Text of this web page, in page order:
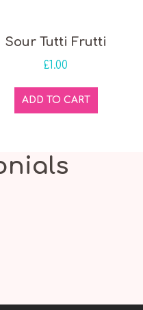
Sour Tutti Frutti
£1.00
ADD TO CART